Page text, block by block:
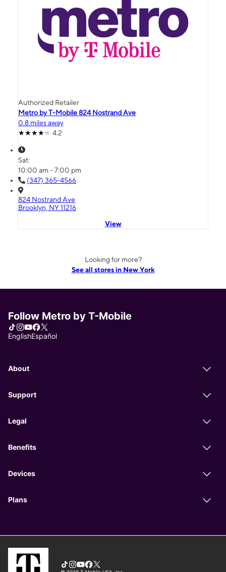
Authorized Retailer
Metro by T-Mobile 824 Nostrand Ave
0.8 miles away
4.2
Sat:
10:00 am - 7:00 pm
(347) 365-4566
824 Nostrand Ave
Brooklyn, NY 11216
View
Looking for more?
See all stores in New York